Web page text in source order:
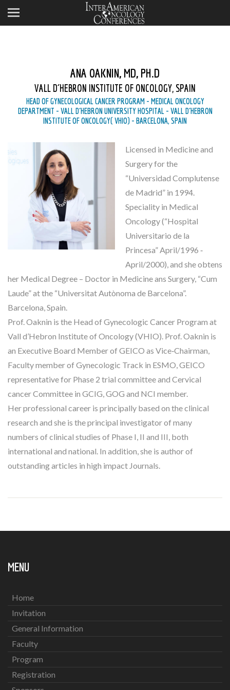
ANA OAKNIN, MD, PH.D
VALL D´HEBRON INSTITUTE OF ONCOLOGY, SPAIN
HEAD OF GYNECOLOGICAL CANCER PROGRAM - MEDICAL ONCOLOGY
DEPARTMENT - VALL D´HEBRON UNIVERSITY HOSPITAL - VALL D´HEBRON
INSTITUTE OF ONCOLOGY( VHIO) - BARCELONA, SPAIN
Licensed in Medicine and
Surgery for the
“Universidad Complutense
de Madrid” in 1994.
Speciality in Medical
Oncology (“Hospital
Universitario de la
Princesa” April/1996 ‐
April/2000), and she obtens
her Medical Degree – Doctor in Medicine ans Surgery, “Cum
Laude” at the “Universitat Autònoma de Barcelona”.
Barcelona, Spain.
Prof. Oaknin is the Head of Gynecologic Cancer Program at
Vall d’Hebron Institute of Oncology (VHIO). Prof. Oaknin is
an Executive Board Member of GEICO as Vice‐Chairman,
Faculty member of Gynecologic Track in ESMO, GEICO
representative for Phase 2 trial committee and Cervical
cancer Committee in GCIG, GOG and NCI member.
Her professional career is principally based on the clinical
research and she is the principal investigator of many
numbers of clinical studies of Phase I, II and III, both
international and national. In addition, she is author of
outstanding articles in high impact Journals.
MENU
Home
Invitation
General Information
Faculty
Program
Registration